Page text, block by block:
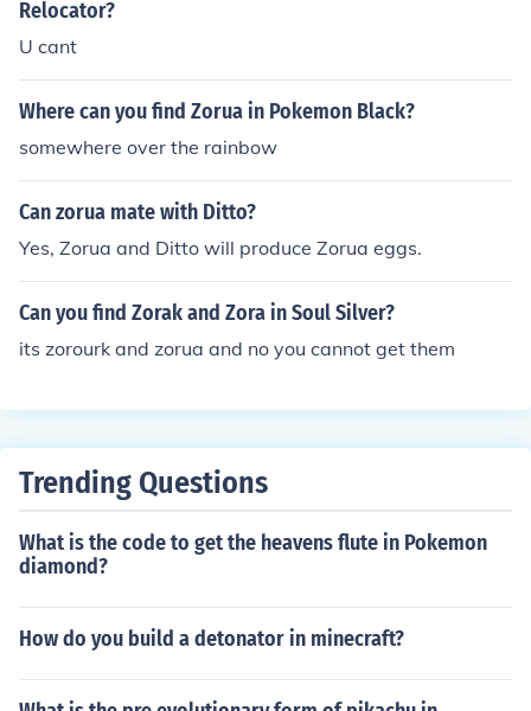
h a person next to a Zorua and if you have Celebi in you
r perty, he will join you. Zorua will then evolve into Zoro
Relocator?
U cant
Where can you find Zorua in Pokemon Black?
somewhere over the rainbow
Can zorua mate with Ditto?
Yes, Zorua and Ditto will produce Zorua eggs.
Can you find Zorak and Zora in Soul Silver?
its zorourk and zorua and no you cannot get them
Trending Questions
What is the code to get the heavens flute in Pokemon
diamond?
How do you build a detonator in minecraft?